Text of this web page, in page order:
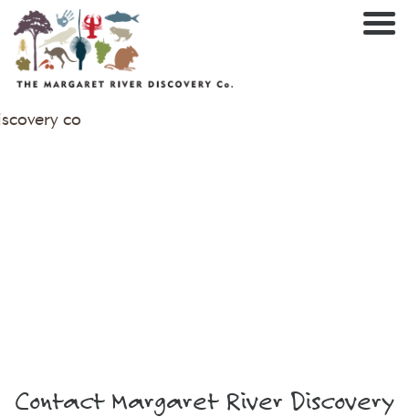
Contact Margaret River Discovery